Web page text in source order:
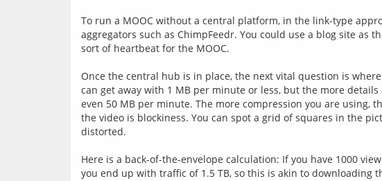
To run a MOOC without a central platform, in the link-type
aggregators such as ChimpFeedr. You could use a blog site as
sort of heartbeat for the MOOC.
Once the central hub is in place, the next vital question is
can get away with 1 MB per minute or less, but the more
even 50 MB per minute. The more compression you are
the video is blockiness. You can spot a grid of squares in the
distorted.
Here is a back-of-the-envelope calculation: If you have 1000
you end up with traffic of 1.5 TB, so this is akin to